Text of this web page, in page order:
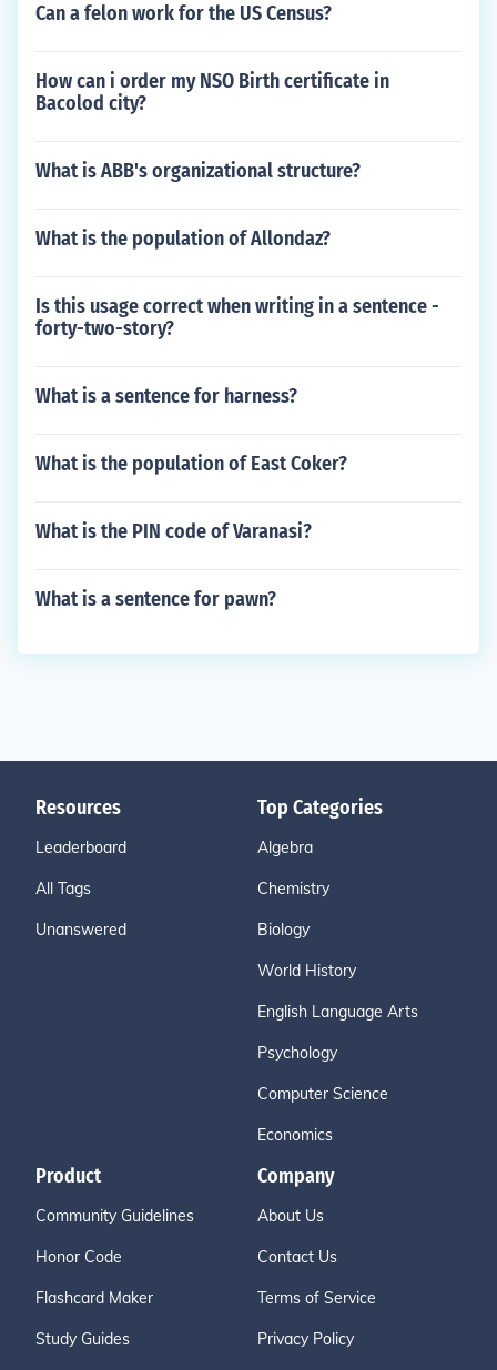
Can a felon work for the US Census?
How can i order my NSO Birth certificate in
Bacolod city?
What is ABB's organizational structure?
What is the population of Allondaz?
Is this usage correct when writing in a sentence -
forty-two-story?
What is a sentence for harness?
What is the population of East Coker?
What is the PIN code of Varanasi?
What is a sentence for pawn?
Resources
Leaderboard
All Tags
Unanswered
Top Categories
Algebra
Chemistry
Biology
World History
English Language Arts
Psychology
Computer Science
Economics
Product
Community Guidelines
Honor Code
Flashcard Maker
Study Guides
Company
About Us
Contact Us
Terms of Service
Privacy Policy